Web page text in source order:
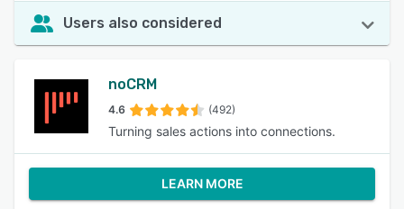
Users also considered
noCRM
4.6 (492)
Turning sales actions into connections.
LEARN MORE